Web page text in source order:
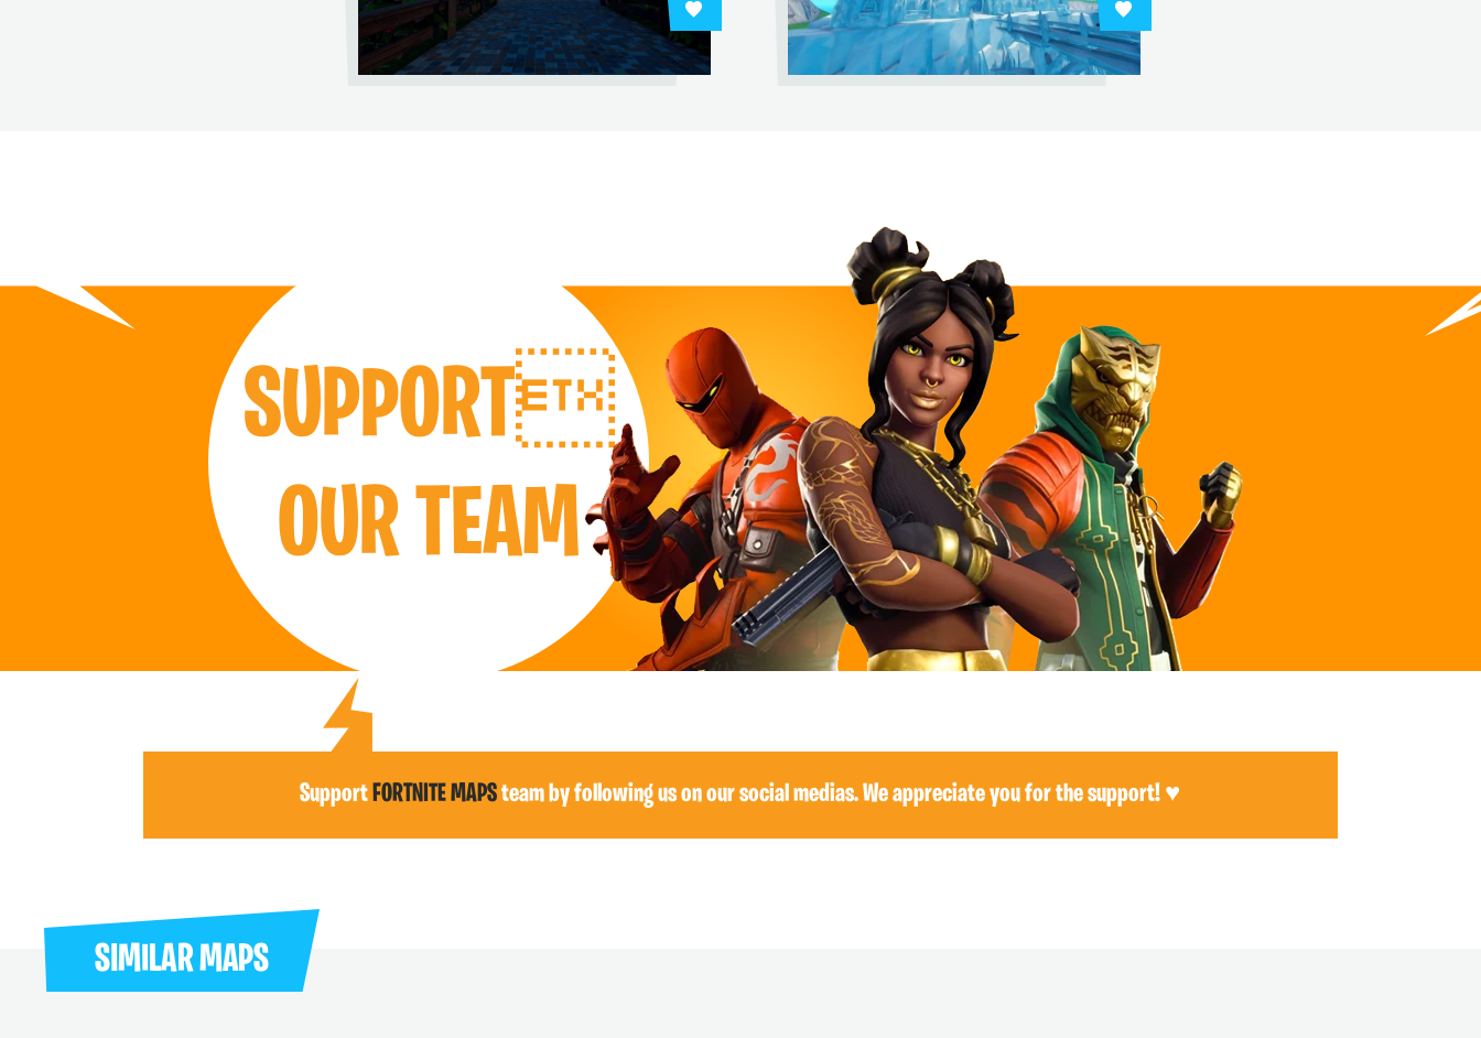
SUPPORT
OUR TEAM
SupportFORTNITE MAPSteam by following us on our social medias. We appreciate you for the support! ♥
SIMILAR MAPS